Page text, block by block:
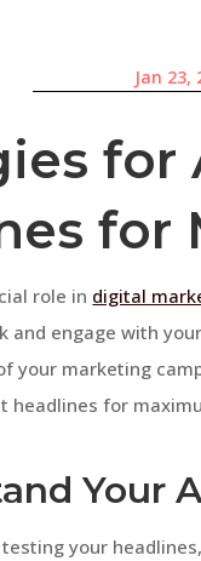
Jan 23,
for
for
role in digital
and engage with
your marketing
headlines for
Your
your